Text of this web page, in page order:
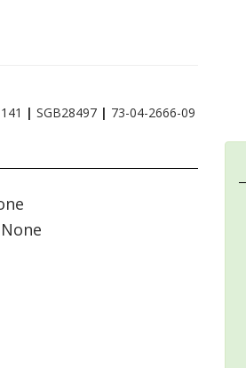
| SGB28497 | 73-04-2666-09